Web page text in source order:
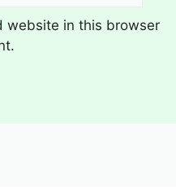
website in this browser